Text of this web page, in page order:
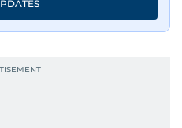
and newsrooms with
40 countries, which
up question.